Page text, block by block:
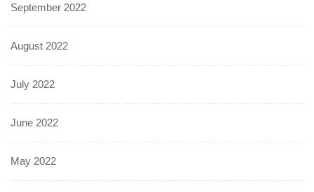
September 2022
August 2022
July 2022
June 2022
May 2022